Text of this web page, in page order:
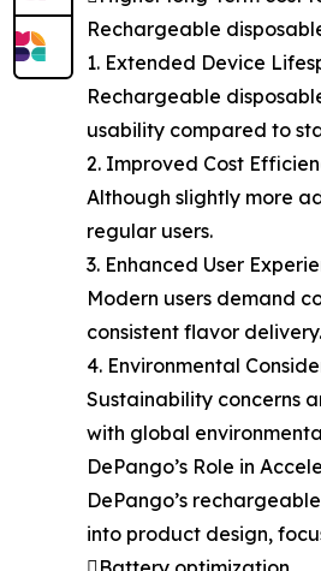
Rechargeable
1. Extended Device
Rechargeable
usability compared to
2. Improved Cost
Although slightly more
regular users.
3. Enhanced User
Modern users demand
consistent flavor delivery.
4. Environmental
Sustainability concerns
with global
DePango’s Role in
DePango’s
into product design,